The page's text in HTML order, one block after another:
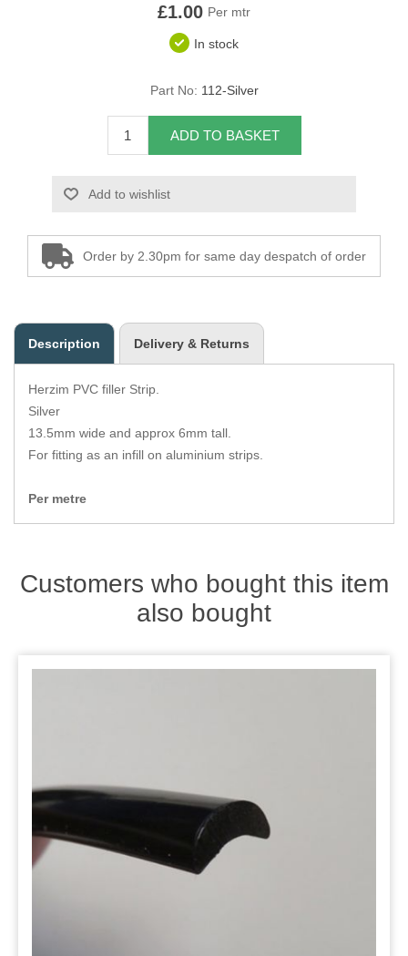
Pirelli Webbing
Seating Foam
Tacks
Tools
Zips
£1.00 Per mtr
In stock
Part No: 112-Silver
ADD TO BASKET
Add to wishlist
Order by 2.30pm for same day despatch of order
Description Delivery & Returns
Herzim PVC filler Strip.
Silver
13.5mm wide and approx 6mm tall.
For fitting as an infill on aluminium strips.
Per metre
Customers who bought this item
also bought